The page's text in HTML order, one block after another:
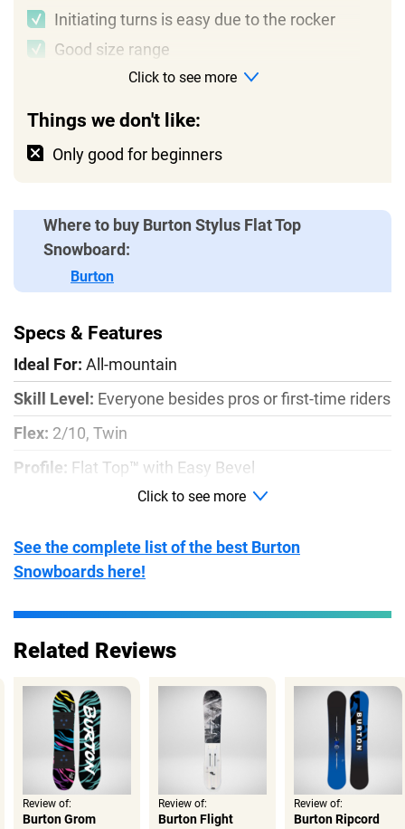
Initiating turns is easy due to the rocker
Good size range
Click to see more
Things we don't like:
Only good for beginners
Where to buy Burton Stylus Flat Top
Snowboard:
Burton
Specs & Features
Ideal For: All-mountain
Skill Level: Everyone besides pros or first-time riders
Flex: 2/10, Twin
Profile: Flat Top™ with Easy Bevel
Base:
Extruded
Click to see more
See the complete list of the best Burton
Snowboards here!
Related Reviews
Review of:
Burton Grom
Review of:
Burton Flight
Review of:
Burton Ripcord